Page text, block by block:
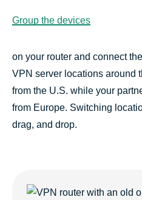
Group the devices
on your router and connect
VPN server locations around
from the U.S. while your
from Europe. Switching
drag, and drop.